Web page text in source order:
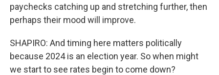
paychecks catching up and stretching further, then
perhaps their mood will improve.
SHAPIRO: And timing here matters politically
because 2024 is an election year. So when might
we start to see rates begin to come down?